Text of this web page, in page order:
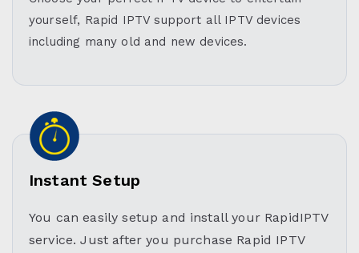
yourself, Rapid IPTV support all IPTV devices
including many old and new devices.
Instant Setup
You can easily setup and install your RapidIPTV
service. Just after you purchase Rapid IPTV